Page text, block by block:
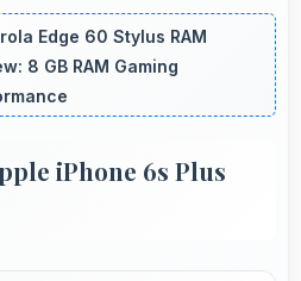
Edge 60 Stylus RAM
8 GB RAM Gaming
iPhone 6s Plus